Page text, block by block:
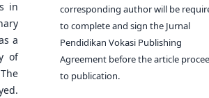
in
a
of
corresponding author will be
to complete and sign the Jurnal
Pendidikan Vokasi Publishing
Agreement before the article
to publication.